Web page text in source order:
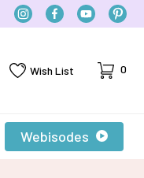
Wish List Cart
0
Webisodes